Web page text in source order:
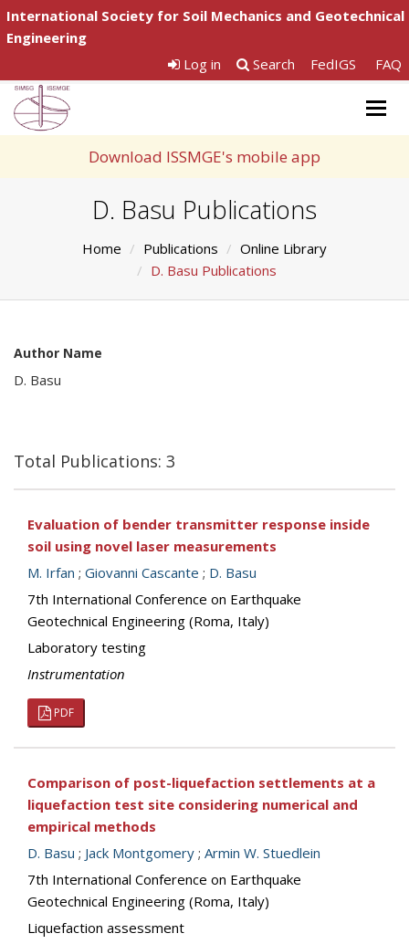
International Society for Soil Mechanics and Geotechnical
Engineering
Log in
Search FedIGS FAQ
Download ISSMGE's mobile app
D. Basu Publications
Home Publications
Online Library
D. Basu Publications
Author Name
D. Basu
Total Publications: 3
Evaluation of bender transmitter response inside
soil using novel laser measurements
M. Irfan ; Giovanni Cascante ; D. Basu
7th International Conference on Earthquake
Geotechnical Engineering (Roma, Italy)
Laboratory testing
Instrumentation
PDF
Comparison of post-liquefaction settlements at a
liquefaction test site considering numerical and
empirical methods
D. Basu ; Jack Montgomery ; Armin W. Stuedlein
7th International Conference on Earthquake
Geotechnical Engineering (Roma, Italy)
Liquefaction assessment